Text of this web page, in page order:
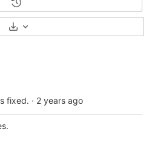
fixed. · 2 years ago
Select Archive Format